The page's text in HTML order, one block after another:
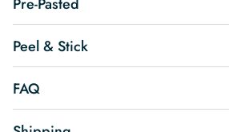
Peel & Stick
FAQ